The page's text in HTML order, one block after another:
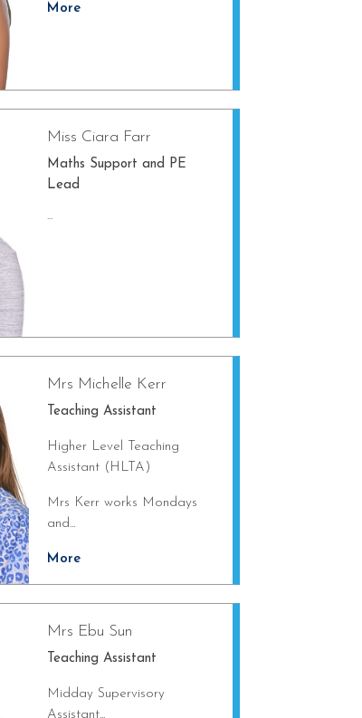
More
Miss Ciara Farr
Maths Support and PE
Lead
...
Mrs Michelle Kerr
Teaching Assistant
Higher Level Teaching
Assistant (HLTA)
Mrs Kerr works Mondays
and...
More
Mrs Ebu Sun
Teaching Assistant
Midday Supervisory
Assistant...